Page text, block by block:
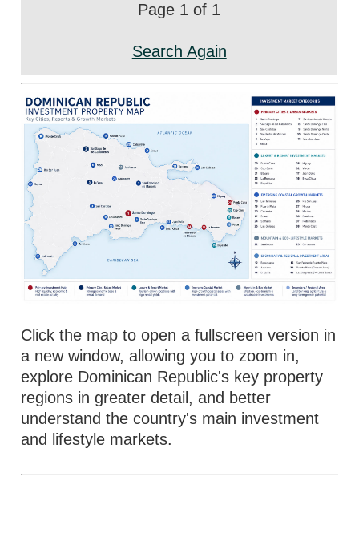
Page 1 of 1
Search Again
Click the map to open a fullscreen version in
a new window, allowing you to zoom in,
explore Dominican Republic's key property
regions in greater detail, and better
understand the country's main investment
and lifestyle markets.